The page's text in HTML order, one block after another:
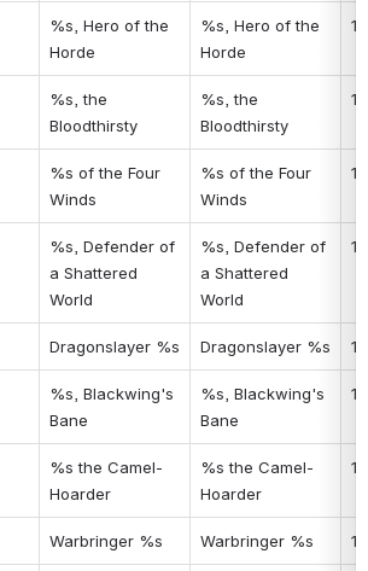
%s, Hero of the
Horde
%s, Hero of the
Horde
%s, the
Bloodthirsty
%s, the
Bloodthirsty
%s of the Four
Winds
%s of the Four
Winds
%s, Defender of
a Shattered
World
%s, Defender of
a Shattered
World
Dragonslayer %s Dragonslayer %s
%s, Blackwing's
Bane
%s, Blackwing's
Bane
%s the Camel-
Hoarder
%s the Camel-
Hoarder
Warbringer %s Warbringer %s